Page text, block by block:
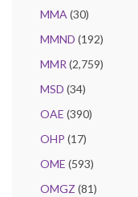
MMA (30)
MMND (192)
MMR (2,759)
MSD (34)
OAE (390)
OHP (17)
OME (593)
OMGZ (81)